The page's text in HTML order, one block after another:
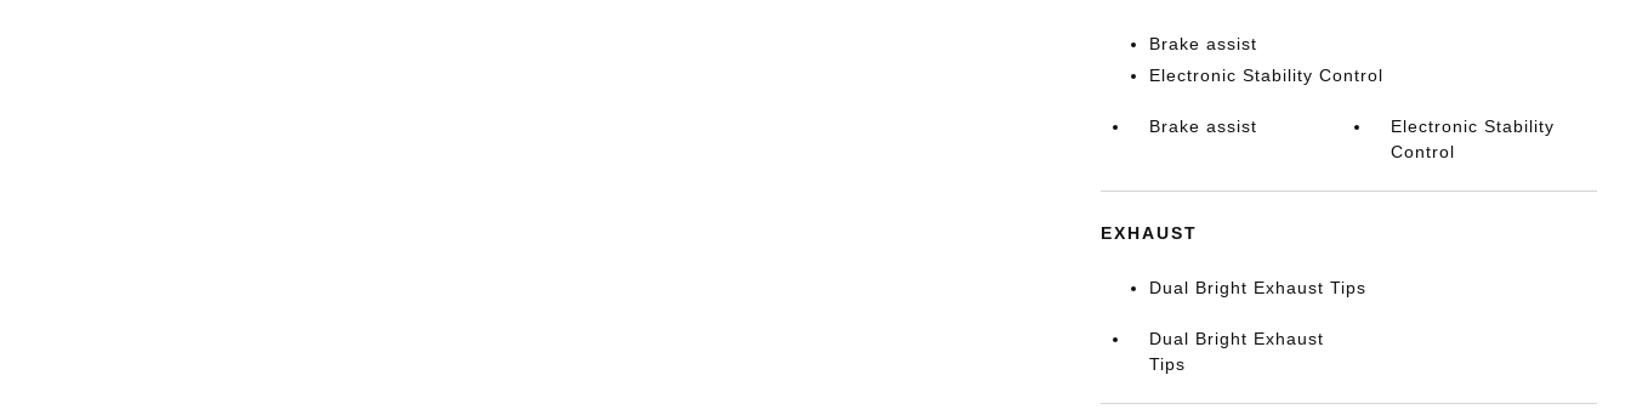
Brake assist
Electronic Stability Control
Brake assist
Electronic Stability
Control
EXHAUST
Dual Bright Exhaust Tips
Dual Bright Exhaust
Tips